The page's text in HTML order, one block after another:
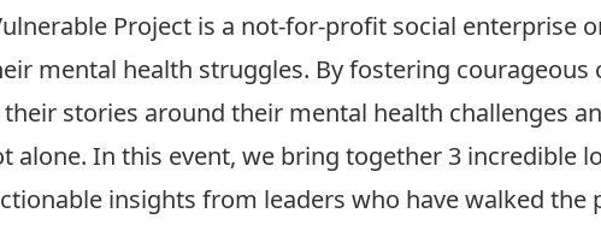
Project is a not-for-profit social enterprise
mental health struggles. By fostering courageous
stories around their mental health challenges
In this event, we bring together 3 incredible
insights from leaders who have walked the